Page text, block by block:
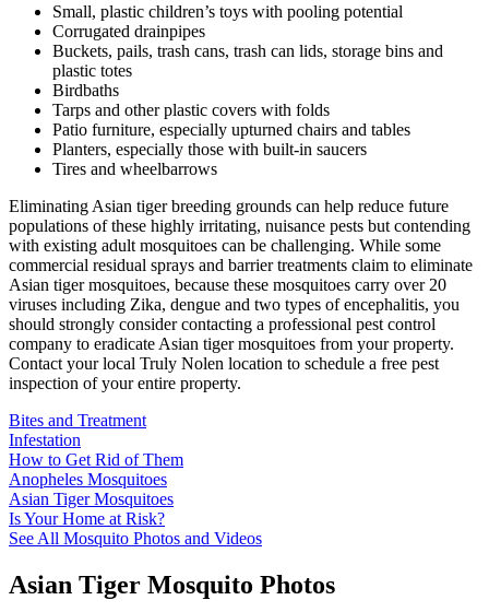
Small, plastic children’s toys with pooling potential
Corrugated drainpipes
Buckets, pails, trash cans, trash can lids, storage bins and
plastic totes
Birdbaths
Tarps and other plastic covers with folds
Patio furniture, especially upturned chairs and tables
Planters, especially those with built-in saucers
Tires and wheelbarrows
Eliminating Asian tiger breeding grounds can help reduce future
populations of these highly irritating, nuisance pests but contending
with existing adult mosquitoes can be challenging. While some
commercial residual sprays and barrier treatments claim to eliminate
Asian tiger mosquitoes, because these mosquitoes carry over 20
viruses including Zika, dengue and two types of encephalitis, you
should strongly consider contacting a professional pest control
company to eradicate Asian tiger mosquitoes from your property.
Contact your local Truly Nolen location to schedule a free pest
inspection of your entire property.
Bites and Treatment
Infestation
How to Get Rid of Them
Anopheles Mosquitoes
Asian Tiger Mosquitoes
Is Your Home at Risk?
See All Mosquito Photos and Videos
Asian Tiger Mosquito Photos